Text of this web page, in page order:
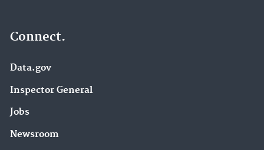
Connect.
Data.gov
Inspector General
Jobs
Newsroom